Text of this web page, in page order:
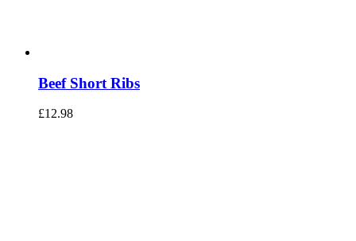
Beef Short Ribs
£12.98